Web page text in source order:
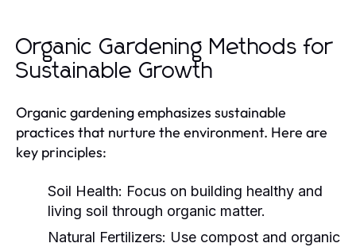
Organic Gardening Methods for
Sustainable Growth
Organic gardening emphasizes sustainable
practices that nurture the environment. Here are
key principles:
Soil Health: Focus on building healthy and
living soil through organic matter.
Natural Fertilizers: Use compost and organic